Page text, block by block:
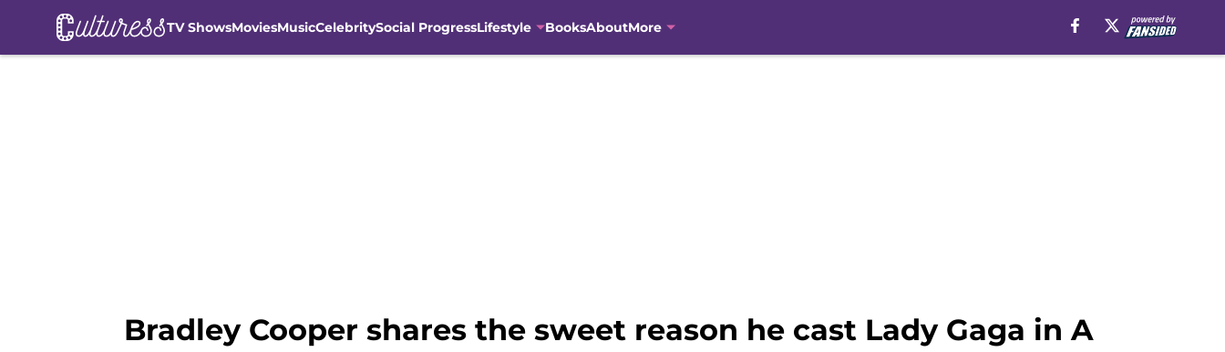
TV ShowsMoviesMusicCelebritySocial ProgressLifestyle BooksAboutMore
Bradley Cooper shares the sweet reason he cast Lady Gaga in A